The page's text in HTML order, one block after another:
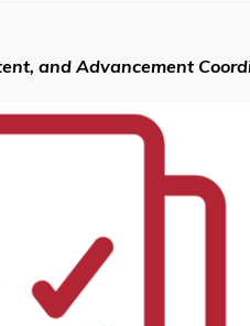
and Advancement